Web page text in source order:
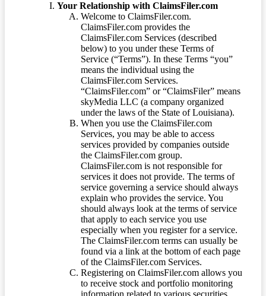
Your Relationship with ClaimsFiler.com
Welcome to ClaimsFiler.com.
ClaimsFiler.com provides the
ClaimsFiler.com Services (described
below) to you under these Terms of
Service (“Terms”). In these Terms “you”
means the individual using the
ClaimsFiler.com Services.
“ClaimsFiler.com” or “ClaimsFiler” means
skyMedia LLC (a company organized
under the laws of the State of Louisiana).
When you use the ClaimsFiler.com
Services, you may be able to access
services provided by companies outside
the ClaimsFiler.com group.
ClaimsFiler.com is not responsible for
services it does not provide. The terms of
service governing a service should always
explain who provides the service. You
should always look at the terms of service
that apply to each service you use
especially when you register for a service.
The ClaimsFiler.com terms can usually be
found via a link at the bottom of each page
of the ClaimsFiler.com Services.
Registering on ClaimsFiler.com allows you
to receive stock and portfolio monitoring